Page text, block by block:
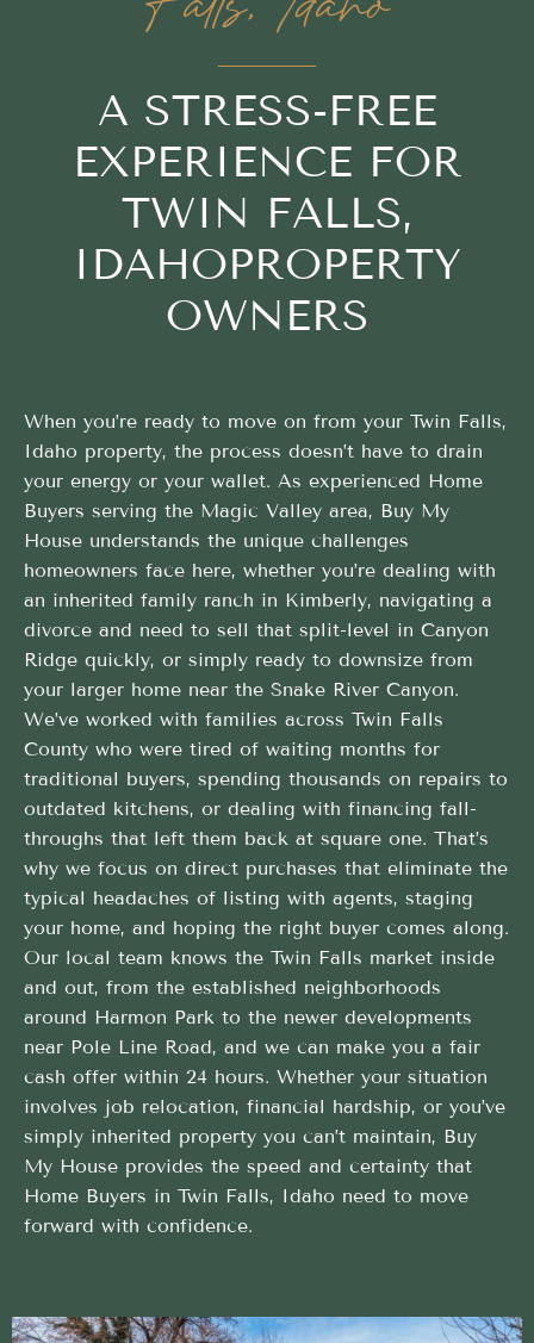
A STRESS-FREE
EXPERIENCE FOR
TWIN FALLS,
IDAHOPROPERTY
OWNERS
When you’re ready to move on from your Twin Falls,
Idaho property, the process doesn’t have to drain
your energy or your wallet. As experienced Home
Buyers serving the Magic Valley area, Buy My
House understands the unique challenges
homeowners face here, whether you’re dealing with
an inherited family ranch in Kimberly, navigating a
divorce and need to sell that split-level in Canyon
Ridge quickly, or simply ready to downsize from
your larger home near the Snake River Canyon.
We’ve worked with families across Twin Falls
County who were tired of waiting months for
traditional buyers, spending thousands on repairs to
outdated kitchens, or dealing with financing fall-
throughs that left them back at square one. That’s
why we focus on direct purchases that eliminate the
typical headaches of listing with agents, staging
your home, and hoping the right buyer comes along.
Our local team knows the Twin Falls market inside
and out, from the established neighborhoods
around Harmon Park to the newer developments
near Pole Line Road, and we can make you a fair
cash offer within 24 hours. Whether your situation
involves job relocation, financial hardship, or you’ve
simply inherited property you can’t maintain, Buy
My House provides the speed and certainty that
Home Buyers in Twin Falls, Idaho need to move
forward with confidence.